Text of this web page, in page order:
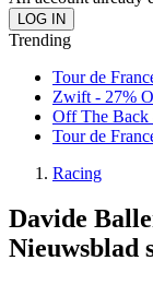
Trending
Tour de
Zwift - 27%
Off The Back
Tour de
Racing
Davide
Nieuwsblad